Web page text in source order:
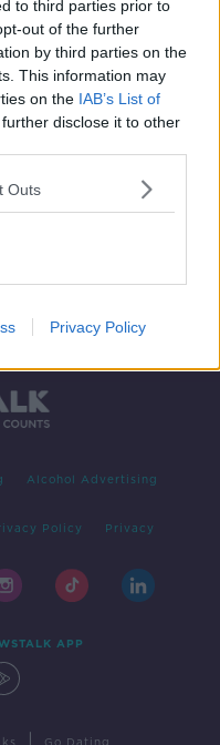
to third parties prior to
out of the further
by third parties on the
This information may
on the IAB’s List of
disclose it to other
Outs
Privacy Policy
Alcohol Advertising
Policy Privacy
APP
Go Dating